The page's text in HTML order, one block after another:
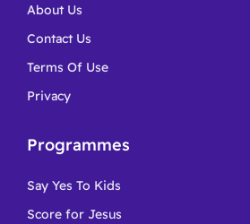
About Us
Contact Us
Terms Of Use
Privacy
Programmes
Say Yes To Kids
Score for Jesus